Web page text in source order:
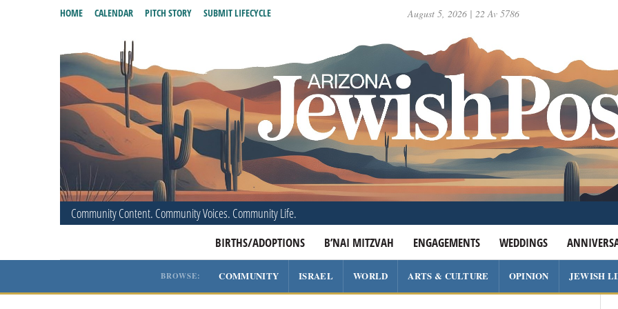
August 5, 2026 | 22 Av 5786
Community Content. Community Voices. Community Life.
BIRTHS/ADOPTIONS B’NAI MITZVAH ENGAGEMENTS WEDDINGS
HOME CALENDAR PITCH STORY SUBMIT LIFECYCLE
BROWSE: COMMUNITY ISRAEL WORLD ARTS & CULTURE OPINION JEWISH